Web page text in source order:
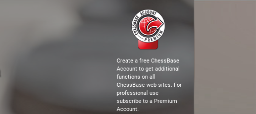
Create a free ChessBase
Account to get additional
functions on all
ChessBase web sites. For
professional use
subscribe to a Premium
Account.